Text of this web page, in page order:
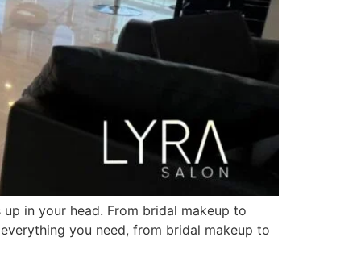
in your head. From bridal makeup to
you need, from bridal makeup to